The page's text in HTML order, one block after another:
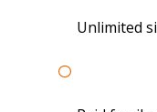
Unlimited